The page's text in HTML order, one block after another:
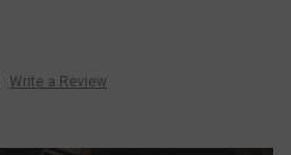
Write a Review